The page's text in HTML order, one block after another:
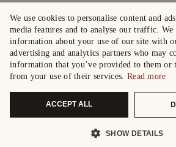
We use cookies to personalise content and
media features and to analyse our traffic. We
information about your use of our site with
advertising and analytics partners who may
information that you’ve provided to them or
from your use of their services. Read more
ACCEPT ALL
SHOW DETAILS